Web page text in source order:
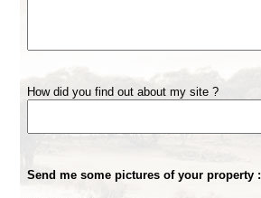
How did you find out about my site ?
Send me some pictures of your property